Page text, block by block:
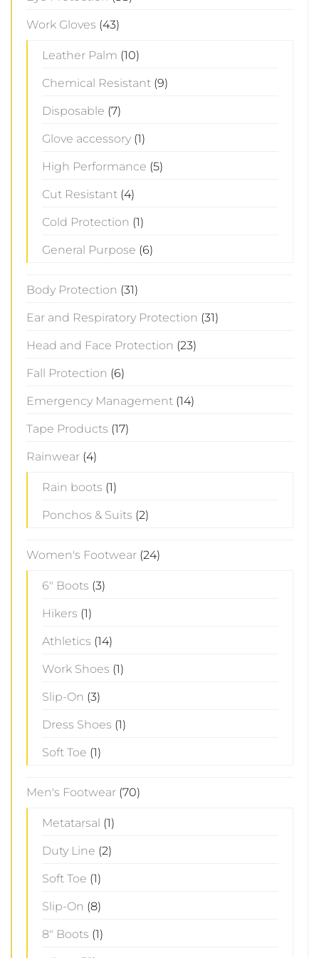
Work Gloves (43)
Leather Palm (10)
Chemical Resistant (9)
Disposable (7)
Glove accessory (1)
High Performance (5)
Cut Resistant (4)
Cold Protection (1)
General Purpose (6)
Body Protection (31)
Ear and Respiratory Protection (31)
Head and Face Protection (23)
Fall Protection (6)
Emergency Management (14)
Tape Products (17)
Rainwear (4)
Rain boots (1)
Ponchos & Suits (2)
Women's Footwear (24)
6" Boots (3)
Hikers (1)
Athletics (14)
Work Shoes (1)
Slip-On (3)
Dress Shoes (1)
Soft Toe (1)
Men's Footwear (70)
Metatarsal (1)
Duty Line (2)
Soft Toe (1)
Slip-On (8)
8" Boots (1)